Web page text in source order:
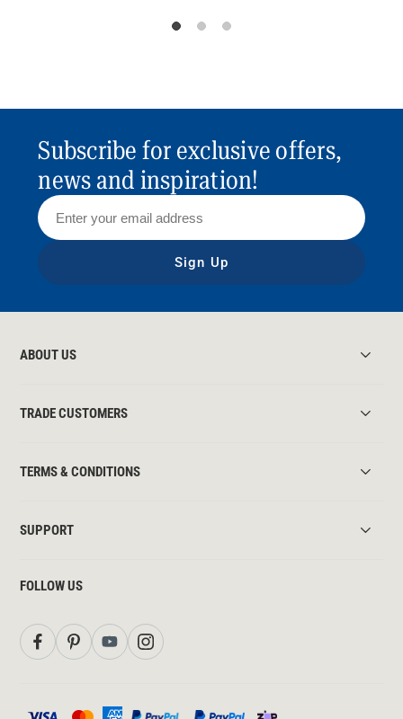
Subscribe for exclusive offers,
news and inspiration!
Sign Up
ABOUT US
TRADE CUSTOMERS
TERMS & CONDITIONS
SUPPORT
FOLLOW US